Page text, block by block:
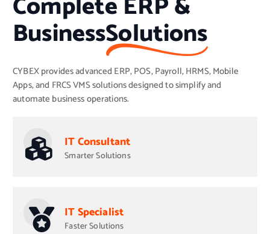
BusinessSolutions
CYBEX provides advanced ERP, POS, Payroll, HRMS, Mobile
Apps, and FRCS VMS solutions designed to simplify and
automate business operations.
IT Consultant
Smarter Solutions
IT Specialist
Faster Solutions